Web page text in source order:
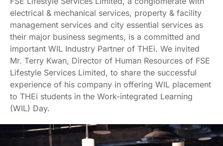
electrical & mechanical services, property & facility
management services and city essential services as
their major business segments, is a committed and
important WIL Industry Partner of THEi. We invited
Mr. Terry Kwan, Director of Human Resources of FSE
Lifestyle Services Limited, to share the successful
experience of his company in offering WIL placement
to THEi students in the Work-integrated Learning
(WIL) Day.